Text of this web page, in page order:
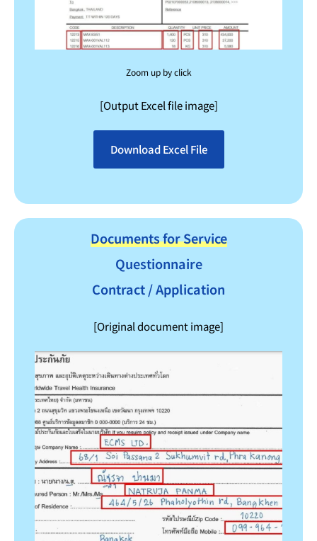
Zoom up by click
[Output Excel file image]
Download Excel File
Documents for Service
Questionnaire
Contract / Application
[Original document image]